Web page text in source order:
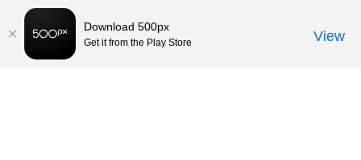
Download 500px
Get it from the Play Store View